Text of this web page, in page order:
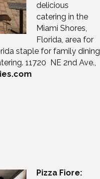
delicious
catering in the
Miami Shores,
Florida, area for
staple for family dining
11720 NE 2nd Ave.,
Pizza Fiore: